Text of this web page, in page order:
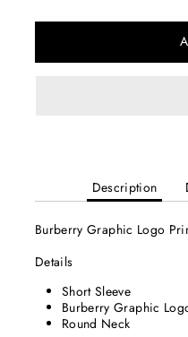
Description
Burberry Graphic Logo
Details
Short Sleeve
Burberry Graphic
Round Neck